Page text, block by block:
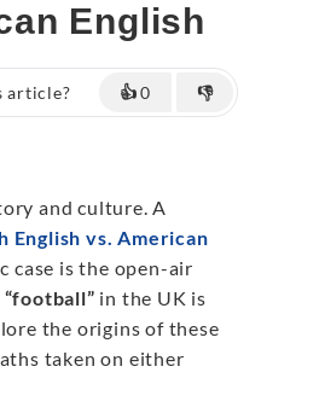
English
article? 👍0 👎
and culture. A
English vs. American
case is the open-air
“football” in the UK is
the origins of these
taken on either